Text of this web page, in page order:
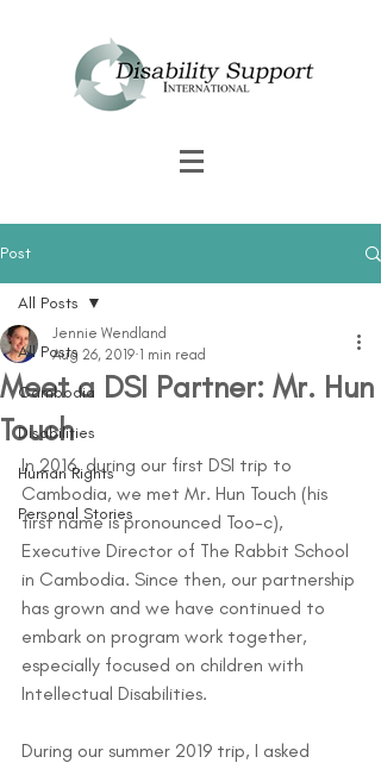
Post
All Posts
Cambodia
Disabilities
Human Rights
Personal Stories
All Posts
Meet a DSI Partner: Mr. Hun
Touch
Jennie Wendland
Aug 26, 2019 1 min read
In 2016, during our first DSI trip to
Cambodia, we met Mr. Hun Touch (his
first name is pronounced Too-c),
Executive Director of The Rabbit School
in Cambodia. Since then, our partnership
has grown and we have continued to
embark on program work together,
especially focused on children with
Intellectual Disabilities.
During our summer 2019 trip, I asked